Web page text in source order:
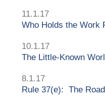
11.1.17
Who Holds the Work
10.1.17
The Little-Known
8.1.17
Rule 37(e): The